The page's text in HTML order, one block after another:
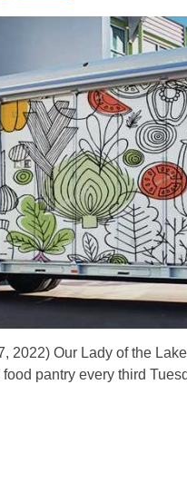
2022) Our Lady of the
pantry every third